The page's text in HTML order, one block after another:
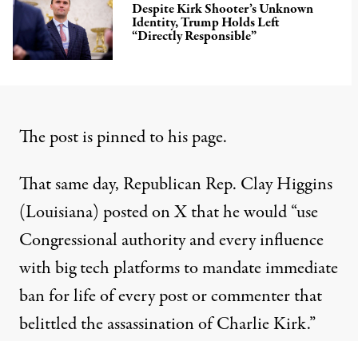
Despite Kirk Shooter’s Unknown
Identity, Trump Holds Left
“Directly Responsible”
The post ispinnedto his page.
That same day, Republican Rep. Clay Higgins
(Louisiana) posted on Xthat he would “use
Congressional authority and every influence
with big tech platforms to mandate immediate
ban for life of every post or commenter that
belittled the assassination of Charlie Kirk.”